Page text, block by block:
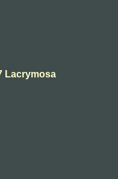
Lacrymosa